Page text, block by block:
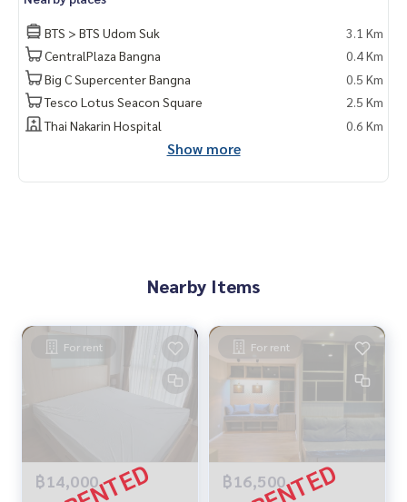
BTS > BTS Udom Suk
3.1 Km
CentralPlaza Bangna
0.4 Km
Big C Supercenter Bangna
0.5 Km
Tesco Lotus Seacon Square
2.5 Km
Thai Nakarin Hospital
0.6 Km
Show more
Nearby Items
For rent
฿14,000
For rent
฿16,500